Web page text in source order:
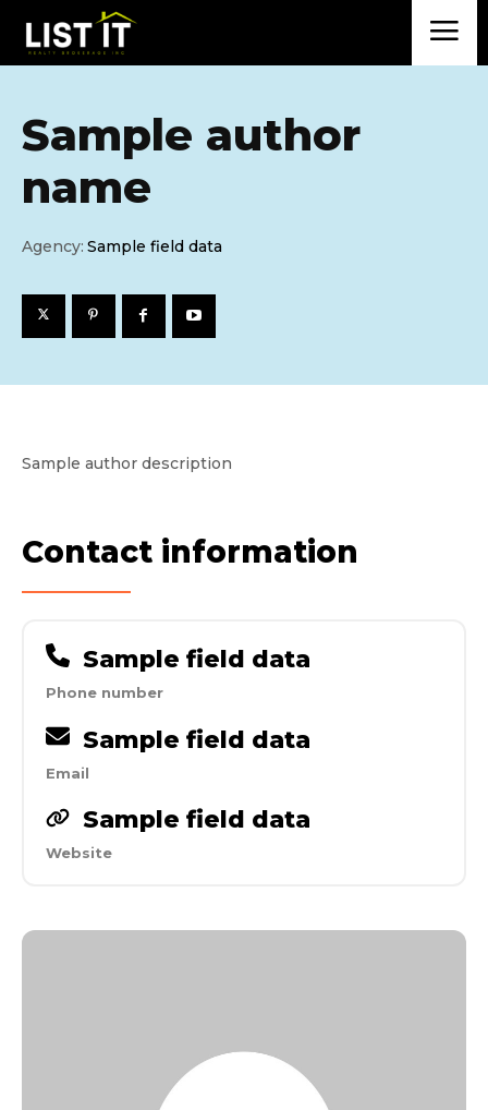
Sample author
name
Agency: Sample field data
Sample author description
Contact information
Sample field data
Phone number
Sample field data
Email
Sample field data
Website